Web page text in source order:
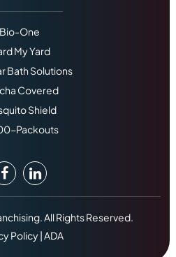
Bio-One
My Yard
Bath Solutions
Covered
Shield
Packouts
All Rights Reserved.
Policy|ADA